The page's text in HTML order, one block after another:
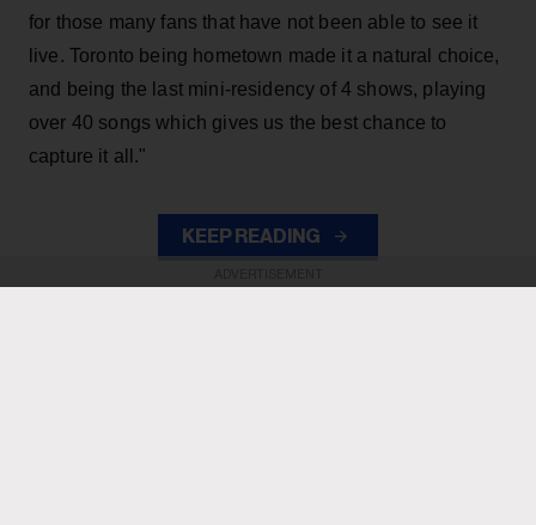
for those many fans that have not been able to see it
live. Toronto being hometown made it a natural choice,
and being the last mini-residency of 4 shows, playing
over 40 songs which gives us the best chance to
capture it all."
KEEP READING